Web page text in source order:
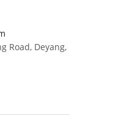
Road, Deyang,